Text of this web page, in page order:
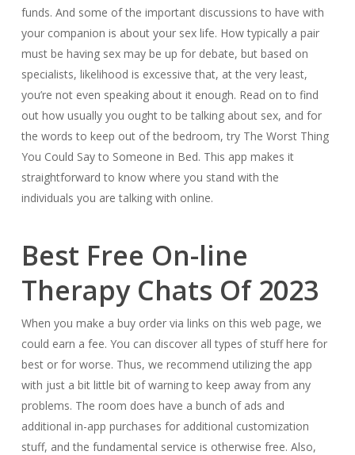
funds. And some of the important discussions to have with
your companion is about your sex life. How typically a pair
must be having sex may be up for debate, but based on
specialists, likelihood is excessive that, at the very least,
you’re not even speaking about it enough. Read on to find
out how usually you ought to be talking about sex, and for
the words to keep out of the bedroom, try The Worst Thing
You Could Say to Someone in Bed. This app makes it
straightforward to know where you stand with the
individuals you are talking with online.
Best Free On-line
Therapy Chats Of 2023
When you make a buy order via links on this web page, we
could earn a fee. You can discover all types of stuff here for
best or for worse. Thus, we recommend utilizing the app
with just a bit little bit of warning to keep away from any
problems. The room does have a bunch of ads and
additional in-app purchases for additional customization
stuff, and the fundamental service is otherwise free. Also,